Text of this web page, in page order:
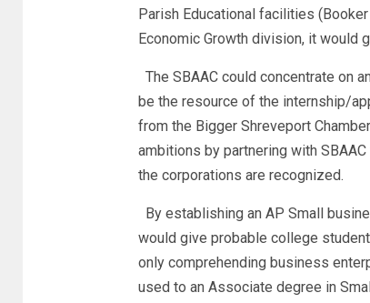
Parish Educational facilities
Economic Growth division, it
The SBAAC could concentrate on
be the resource of the internship/
from the Bigger Shreveport
ambitions by partnering with
the corporations are recognized.
By establishing an AP Small
would give probable college
only comprehending business
used to an Associate degree in